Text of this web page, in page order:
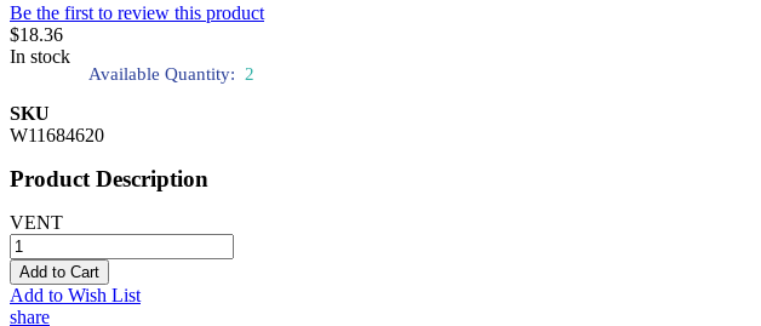
Be the first to review this product
$18.36
In stock
Available Quantity: 2
SKU
W11684620
Product Description
VENT
Add to Cart
Add to Wish List
share